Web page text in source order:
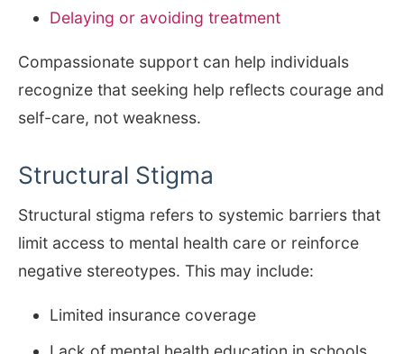
Delaying or avoiding treatment
Compassionate support can help individuals
recognize that seeking help reflects courage and
self-care, not weakness.
Structural Stigma
Structural stigma refers to systemic barriers that
limit access to mental health care or reinforce
negative stereotypes. This may include:
Limited insurance coverage